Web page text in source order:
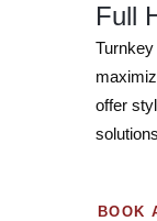
Full
offer
BOOK